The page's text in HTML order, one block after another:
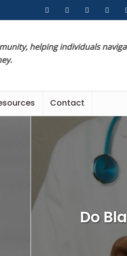
helping individuals
Contact
Do